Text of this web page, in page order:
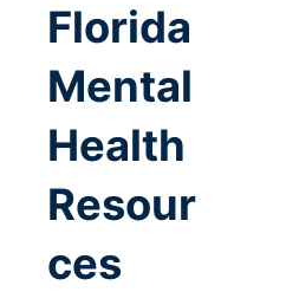
Florida
Mental
Health
Resour
ces